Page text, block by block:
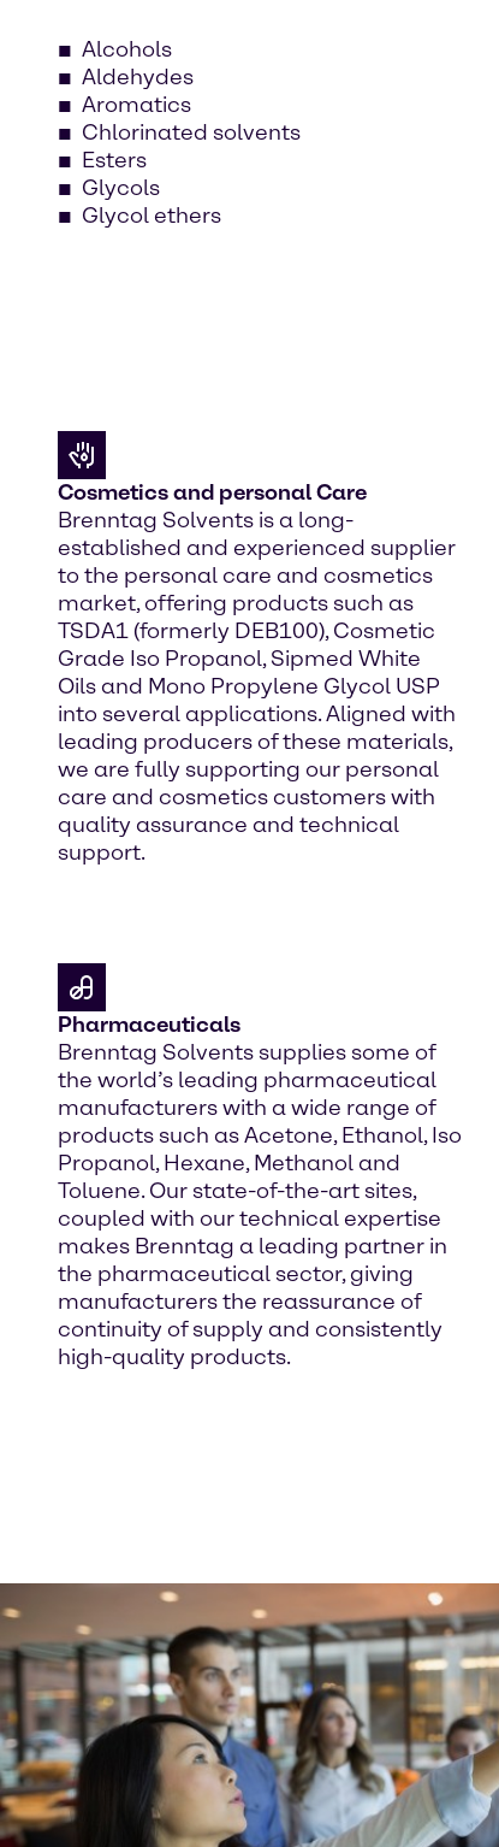
Alcohols
Aldehydes
Aromatics
Chlorinated solvents
Esters
Glycols
Glycol ethers
Cosmetics and personal Care
Brenntag Solvents is a long-
established and experienced supplier
to the personal care and cosmetics
market, offering products such as
TSDA1 (formerly DEB100), Cosmetic
Grade Iso Propanol, Sipmed White
Oils and Mono Propylene Glycol USP
into several applications. Aligned with
leading producers of these materials,
we are fully supporting our personal
care and cosmetics customers with
quality assurance and technical
support.
Pharmaceuticals
Brenntag Solvents supplies some of
the world’s leading pharmaceutical
manufacturers with a wide range of
products such as Acetone, Ethanol, Iso
Propanol, Hexane, Methanol and
Toluene. Our state-of-the-art sites,
coupled with our technical expertise
makes Brenntag a leading partner in
the pharmaceutical sector, giving
manufacturers the reassurance of
continuity of supply and consistently
high-quality products.